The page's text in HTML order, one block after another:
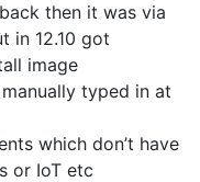
then it was via
in 12.10 got
image
typed in at
which don’t have
or IoT etc